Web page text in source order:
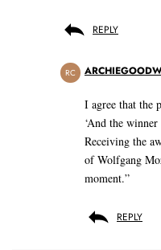
REPLY
RC
I agree that the
‘And the
Receiving the
of Wolfgang
moment.”
REPLY